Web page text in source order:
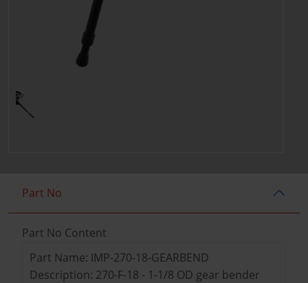
Part No
Part No Content
Part Name: IMP-270-18-GEARBEND
Description: 270-F-18 - 1-1/8 OD gear bender